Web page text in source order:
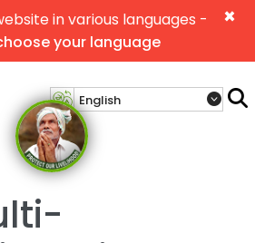
×
in various languages -
your language